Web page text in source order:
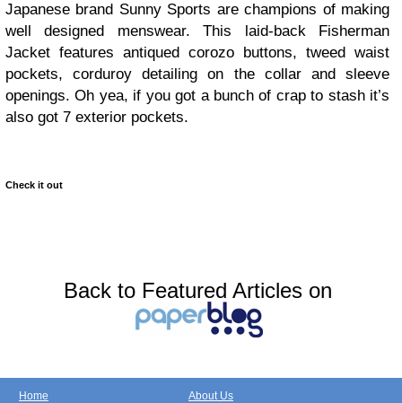
Japanese brand Sunny Sports are champions of making
well designed menswear. This laid-back Fisherman
Jacket features antiqued corozo buttons, tweed waist
pockets, corduroy detailing on the collar and sleeve
openings. Oh yea, if you got a bunch of crap to stash it’s
also got 7 exterior pockets.
Check it out
Back to Featured Articles on
Home About Us